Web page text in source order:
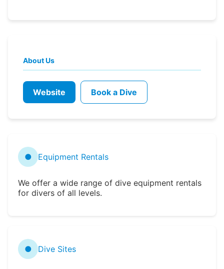
About Us
Website Book a Dive
● Equipment Rentals
We offer a wide range of dive equipment rentals
for divers of all levels.
● Dive Sites